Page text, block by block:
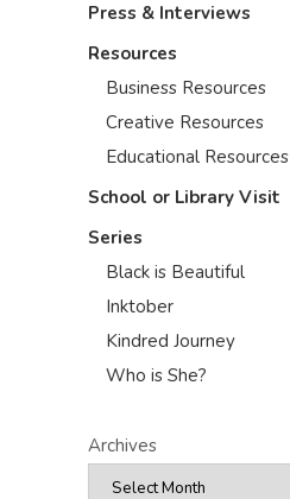
Press & Interviews
Resources
Business Resources
Creative Resources
Educational Resources
School or Library Visit
Series
Black is Beautiful
Inktober
Kindred Journey
Who is She?
Archives